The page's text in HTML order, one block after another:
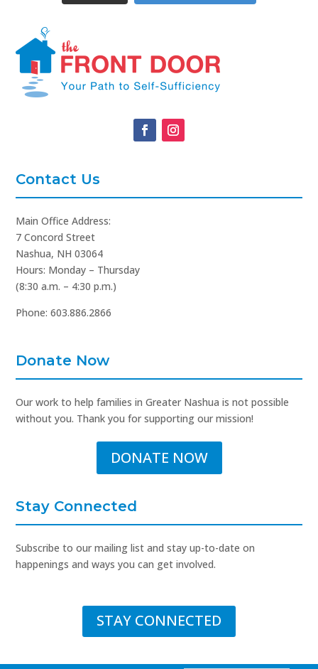
Contact Us
Main Office Address:
7 Concord Street
Nashua, NH 03064
Hours: Monday – Thursday
(8:30 a.m. – 4:30 p.m.)
Phone: 603.886.2866
Donate Now
Our work to help families in Greater Nashua is not possible
without you. Thank you for supporting our mission!
DONATE NOW
Stay Connected
Subscribe to our mailing list and stay up-to-date on
happenings and ways you can get involved.
STAY CONNECTED